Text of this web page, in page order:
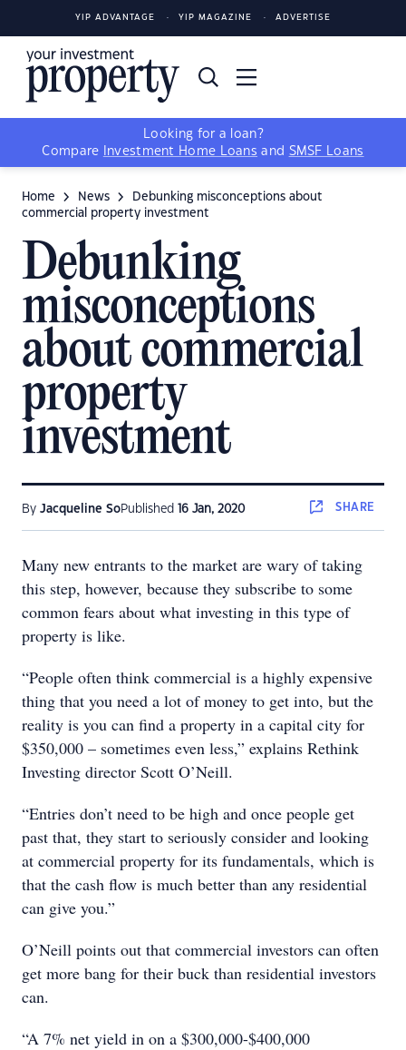
YIP ADVANTAGE YIP MAGAZINE ADVERTISE
Looking for a loan?
Compare
Investment Home Loans and SMSF Loans
Home News
Debunking misconceptions about
commercial property investment
Debunking
misconceptions
about commercial
property
investment
By Jacqueline SoPublished 16 Jan, 2020 SHARE
Many new entrants to the market are wary of taking
this step, however, because they subscribe to some
common fears about what investing in this type of
property is like.
“People often think commercial is a highly expensive
thing that you need a lot of money to get into, but the
reality is you can find a property in a capital city for
$350,000 – sometimes even less,” explains Rethink
Investing director Scott O’Neill.
“Entries don’t need to be high and once people get
past that, they start to seriously consider and looking
at commercial property for its fundamentals, which is
that the cash flow is much better than any residential
can give you.”
O’Neill points out that commercial investors can often
get more bang for their buck than residential investors
can.
“A 7% net yield in on a $300,000-$400,000